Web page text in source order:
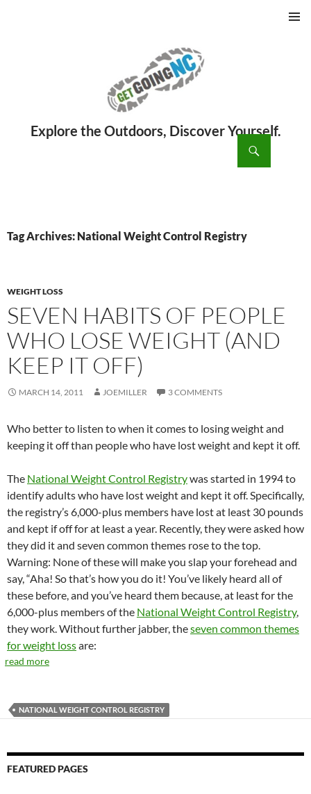
Tag Archives: National Weight Control Registry
WEIGHT LOSS
SEVEN HABITS OF PEOPLE
WHO LOSE WEIGHT (AND
KEEP IT OFF)
MARCH 14, 2011 JOEMILLER 3 COMMENTS
Who better to listen to when it comes to losing weight and
keeping it off than people who have lost weight and kept it off.
The National Weight Control Registrywas started in 1994 to
identify adults who have lost weight and kept it off. Specifically,
the registry’s 6,000-plus members have lost at least 30 pounds
and kept if off for at least a year. Recently, they were asked how
they did it and seven common themes rose to the top.
Warning: None of these will make you slap your forehead and
say, “Aha! So that’s how you do it! You’ve likely heard all of
these before, and you’ve heard them because, at least for the
6,000-plus members of the National Weight Control Registry,
they work. Without further jabber, theseven common themes
for weight lossare:
read more
NATIONAL WEIGHT CONTROL REGISTRY
FEATURED PAGES